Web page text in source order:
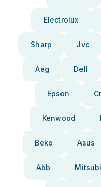
Electrolux
Sharp Jvc
Aeg Dell
Epson
Kenwood
Beko Asus
Abb